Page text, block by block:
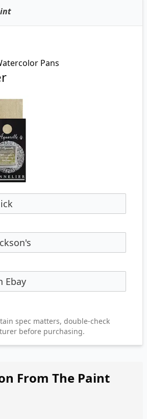
Pans
Ebay
spec matters, double-check
before purchasing.
From The Paint